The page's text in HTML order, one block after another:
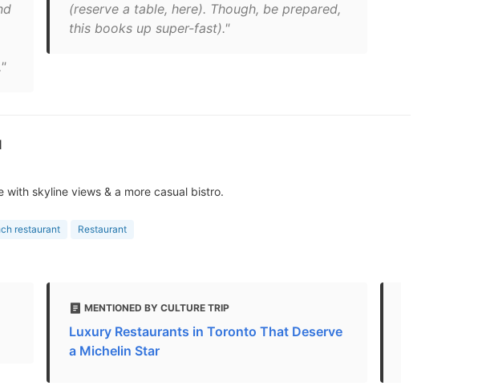
(reserve a table, here). Though, be prepared,
this books up super-fast)."
skyline views & a more casual bistro.
restaurant Restaurant
MENTIONED BY CULTURE TRIP
Luxury Restaurants in Toronto That Deserve
a Michelin Star